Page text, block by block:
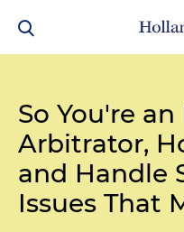
So You're
Arbitrator,
and Handle
Issues That